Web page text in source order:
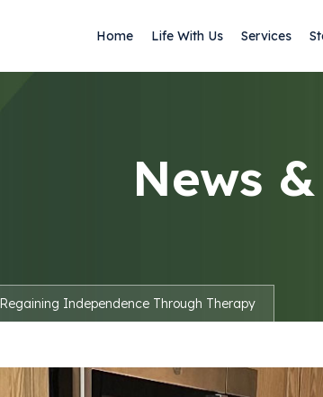
Home Life With Us Services
News
Regaining Independence Through Therapy